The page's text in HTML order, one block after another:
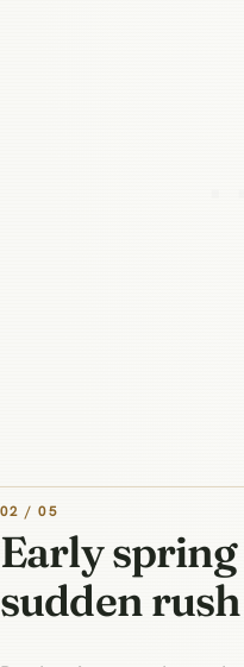
02 / 05
Early
sudden